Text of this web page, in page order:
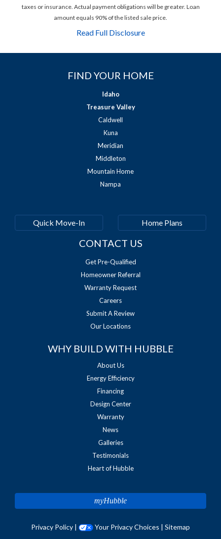
taxes or insurance. Actual payment obligations will be greater. Loan
amount equals 90% of the listed sale price.
Read Full Disclosure
FIND YOUR HOME
Idaho
Treasure Valley
Caldwell
Kuna
Meridian
Middleton
Mountain Home
Nampa
Quick Move-In Home Plans
CONTACT US
Get Pre-Qualified
Homeowner Referral
Warranty Request
Careers
Submit A Review
Our Locations
WHY BUILD WITH HUBBLE
About Us
Energy Efficiency
Financing
Design Center
Warranty
News
Galleries
Testimonials
Heart of Hubble
myHubble
Privacy Policy | Your Privacy Choices | Sitemap